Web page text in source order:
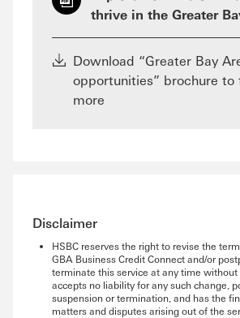
thrive in the Greater
Download “Greater Bay
opportunities” brochure to
more
Disclaimer
HSBC reserves the right to revise the
GBA Business Credit Connect and/or
terminate this service at any time without
accepts no liability for any such change,
suspension or termination, and has the
matters and disputes arising out of the